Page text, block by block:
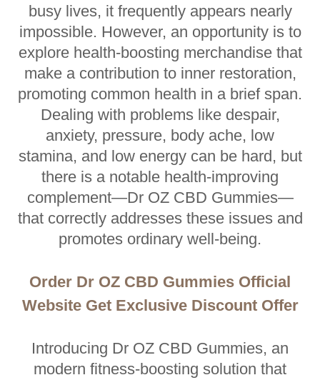
busy lives, it frequently appears nearly
impossible. However, an opportunity is to
explore health-boosting merchandise that
make a contribution to inner restoration,
promoting common health in a brief span.
Dealing with problems like despair,
anxiety, pressure, body ache, low
stamina, and low energy can be hard, but
there is a notable health-improving
complement—Dr OZ CBD Gummies—
that correctly addresses these issues and
promotes ordinary well-being.
Order Dr OZ CBD Gummies Official
Website Get Exclusive Discount Offer
Introducing Dr OZ CBD Gummies, an
modern fitness-boosting solution that